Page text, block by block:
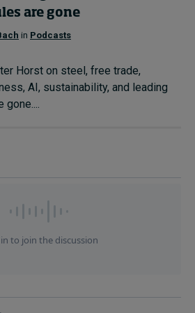
are gone
in Podcasts
Horst on steel, free trade,
AI, sustainability, and leading